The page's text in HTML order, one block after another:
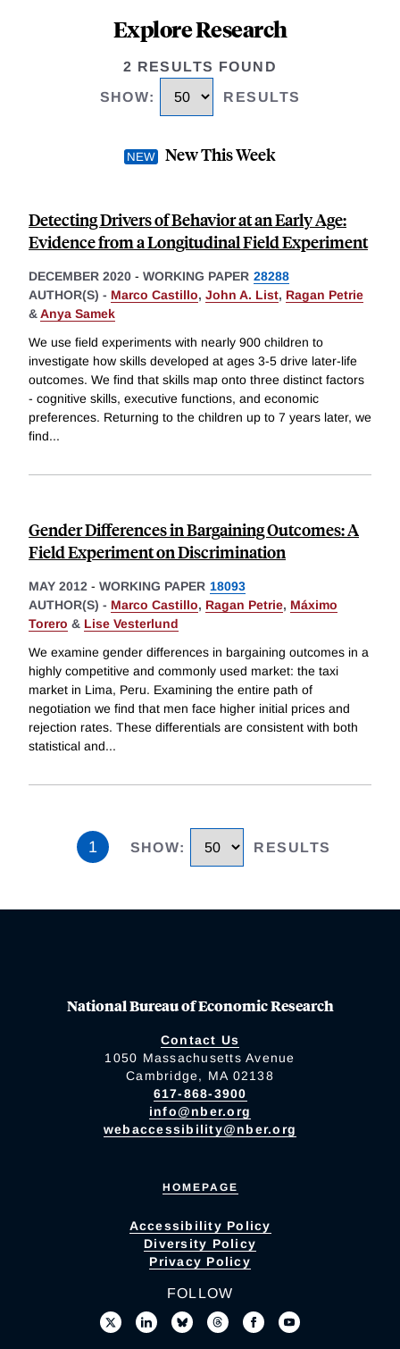
Explore Research
2 RESULTS FOUND
SHOW: RESULTS
New This Week
Detecting Drivers of Behavior at an Early Age:
Evidence from a Longitudinal Field Experiment
DECEMBER 2020 - WORKING PAPER 28288
AUTHOR(S) - Marco Castillo, John A. List, Ragan Petrie
&Anya Samek
We use field experiments with nearly 900 children to
investigate how skills developed at ages 3-5 drive later-life
outcomes. We find that skills map onto three distinct factors
- cognitive skills, executive functions, and economic
preferences. Returning to the children up to 7 years later, we
find...
Gender Differences in Bargaining Outcomes: A
Field Experiment on Discrimination
MAY 2012 - WORKING PAPER 18093
AUTHOR(S) - Marco Castillo, Ragan Petrie, Máximo
Torero & Lise Vesterlund
We examine gender differences in bargaining outcomes in a
highly competitive and commonly used market: the taxi
market in Lima, Peru. Examining the entire path of
negotiation we find that men face higher initial prices and
rejection rates. These differentials are consistent with both
statistical and...
1 SHOW: RESULTS
National Bureau of Economic Research
Contact Us
1050 Massachusetts Avenue
Cambridge, MA 02138
617-868-3900
info@nber.org
webaccessibility@nber.org
HOMEPAGE
Accessibility Policy
Diversity Policy
Privacy Policy
FOLLOW